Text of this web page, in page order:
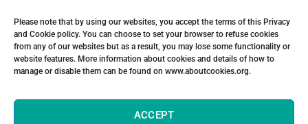
Please note that by using our websites, you accept the terms of this Privacy
and Cookie policy. You can choose to set your browser to refuse cookies
from any of our websites but as a result, you may lose some functionality or
website features. More information about cookies and details of how to
manage or disable them can be found on www.aboutcookies.org.
ACCEPT
STORE
ABOUT